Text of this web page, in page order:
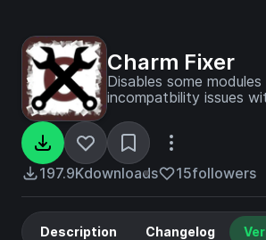
Charm Fixer
Disables some
incompatbility issues
197.9Kdownloads 15followers
Description Changelog